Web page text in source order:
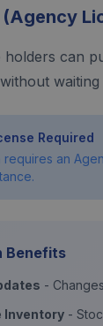
holders can
Required
requires an
Benefits
-
Inventory -